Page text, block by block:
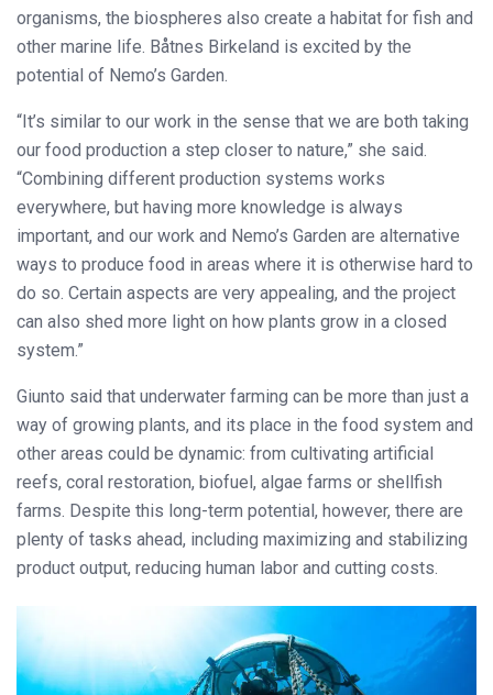
organisms, the biospheres also create a habitat for fish and
other marine life. Båtnes Birkeland is excited by the
potential of Nemo’s Garden.
“It’s similar to our work in the sense that we are both taking
our food production a step closer to nature,” she said.
“Combining different production systems works
everywhere, but having more knowledge is always
important, and our work and Nemo’s Garden are alternative
ways to produce food in areas where it is otherwise hard to
do so. Certain aspects are very appealing, and the project
can also shed more light on how plants grow in a closed
system.”
Giunto said that underwater farming can be more than just a
way of growing plants, and its place in the food system and
other areas could be dynamic: from cultivating artificial
reefs, coral restoration, biofuel, algae farms or shellfish
farms. Despite this long-term potential, however, there are
plenty of tasks ahead, including maximizing and stabilizing
product output, reducing human labor and cutting costs.